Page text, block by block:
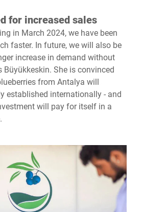
for increased sales
in March 2024, we have been
faster. In future, we will also be
increase in demand without
Büyükkeskin. She is convinced
from Antalya will
established internationally - and
will pay for itself in a